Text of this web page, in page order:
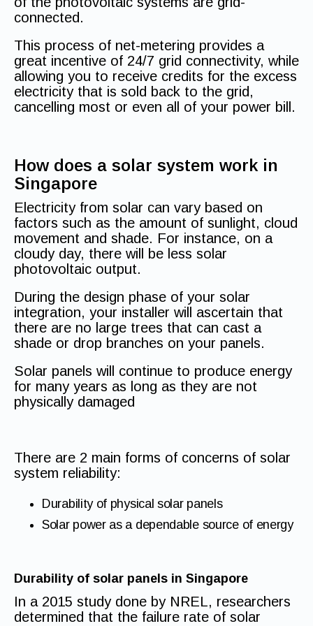
connected.
This process of net-metering provides a
great incentive of 24/7 grid connectivity, while
allowing you to receive credits for the excess
electricity that is sold back to the grid,
cancelling most or even all of your power bill.
How does a solar system work in
Singapore
Electricity from solar can vary based on
factors such as the amount of sunlight, cloud
movement and shade. For instance, on a
cloudy day, there will be less solar
photovoltaic output.
During the design phase of your solar
integration, your installer will ascertain that
there are no large trees that can cast a
shade or drop branches on your panels.
Solar panels will continue to produce energy
for many years as long as they are not
physically damaged
There are 2 main forms of concerns of solar
system reliability:
Durability of physical solar panels
Solar power as a dependable source of energy
Durability of solar panels in Singapore
In a 2015 study done by NREL, researchers
determined that the failure rate of solar